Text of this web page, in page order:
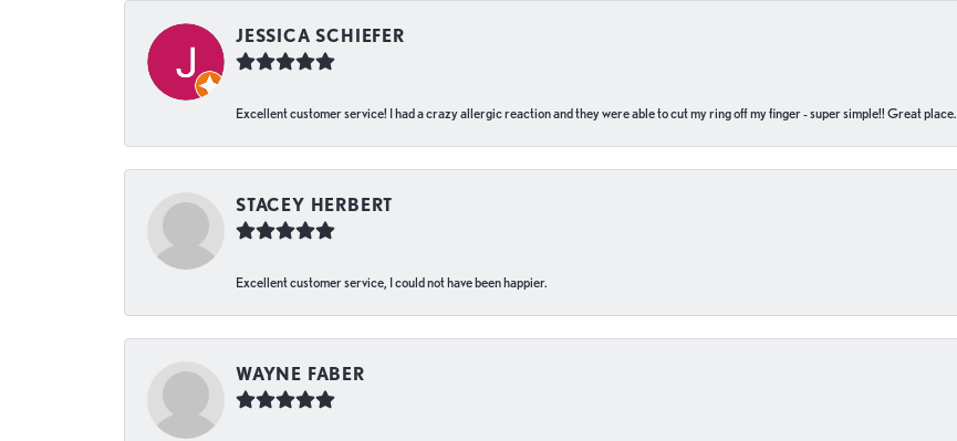
JESSICA SCHIEFER
Excellent customer service! I had a crazy allergic reaction and they were able to cut my ring off my finger - super simple!! Great place.
STACEY HERBERT
Excellent customer service, I could not have been happier.
WAYNE FABER